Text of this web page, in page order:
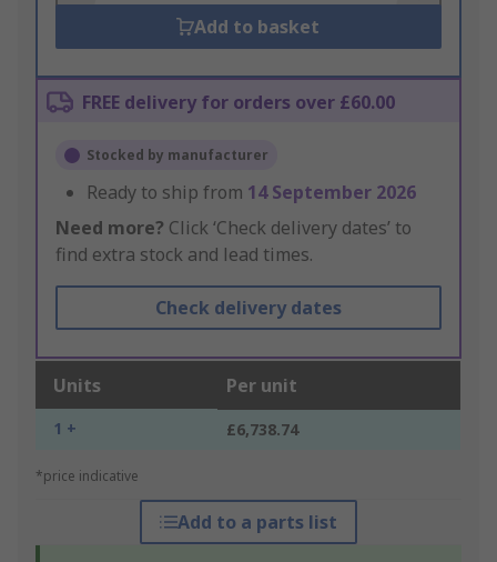
Add to basket
FREE delivery for orders over £60.00
Stocked by manufacturer
Ready to ship from 14 September 2026
Need more? Click ‘Check delivery dates’ to
find extra stock and lead times.
Check delivery dates
Units Per unit
1 + £6,738.74
*price indicative
Add to a parts list